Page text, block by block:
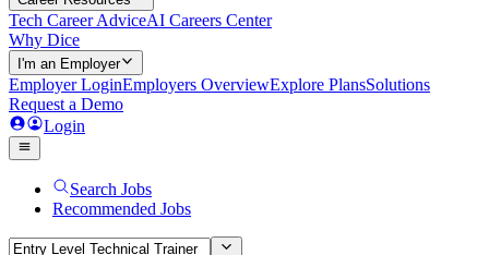
Tech Career AdviceAI Careers Center
Why Dice
I'm an Employer
Employer LoginEmployers OverviewExplore PlansSolutions
Request a Demo
Login
Search Jobs
Recommended Jobs